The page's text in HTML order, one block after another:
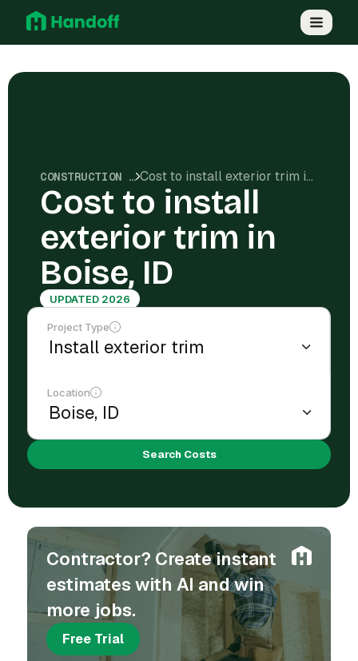
CONSTRUCTION COSTS Cost to install exterior trim in Boise, ID
Cost to install
exterior trim in
Boise, ID
UPDATED 2026
Project Type
Location
Search Costs
Contractor? Create instant
estimates with AI and win
more jobs.
Free Trial